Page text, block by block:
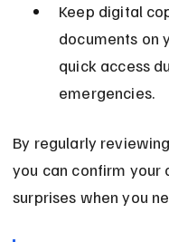
Keep digital
documents on
quick access
emergencies.
By regularly
you can confirm your
surprises when you